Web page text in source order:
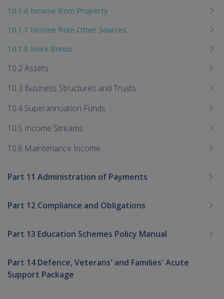
10.1.6 Income from Property
10.1.7 Income from Other Sources
10.1.8 Work Bonus
10.2 Assets
10.3 Business Structures and Trusts
10.4 Superannuation Funds
10.5 Income Streams
10.6 Maintenance Income
Part 11 Administration of Payments
Part 12 Compliance and Obligations
Part 13 Education Schemes Policy Manual
Part 14 Defence, Veterans' and Families' Acute
Support Package